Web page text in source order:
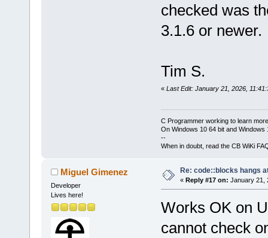
checked was
3.1.6 or newer.
Tim S.
« Last Edit: January 21, 2026,
C Programmer working to learn
On Windows 10 64 bit and Windows
--
When in doubt, read the CB WiKi
Miguel Gimenez
Developer
Lives here!
Re: code::blocks hangs
« Reply #17 on: January 21,
Works OK on
cannot check